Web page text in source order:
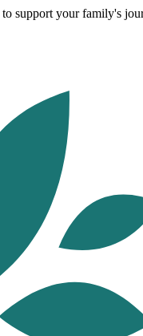
support your family's